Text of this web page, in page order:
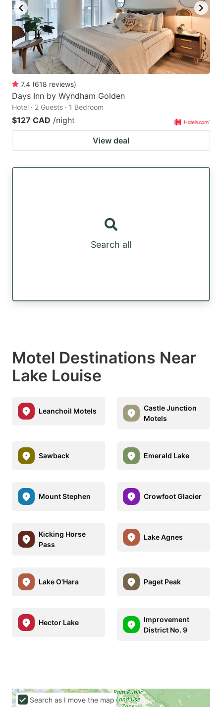
7.4 (618 reviews)
Days Inn by Wyndham Golden
Hotel · 2 Guests · 1 Bedroom
$127 CAD /night
View deal
Search all
Motel Destinations Near
Lake Louise
Leanchoil Motels
Castle Junction
Motels
Sawback Emerald Lake
Mount Stephen Crowfoot Glacier
Kicking Horse
Pass
Lake Agnes
Lake O'Hara Paget Peak
Hector Lake
Improvement
District No. 9
Search as I move the map